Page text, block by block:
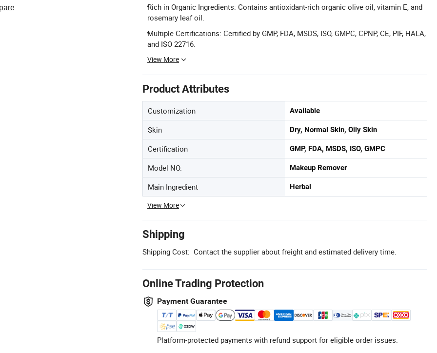
Rich in Organic Ingredients: Contains antioxidant-rich organic olive oil, vitamin E, and
rosemary leaf oil.
Multiple Certifications: Certified by GMP, FDA, MSDS, ISO, GMPC, CPNP, CE, PIF, HALA,
and ISO 22716.
View More
Product Attributes
Customization Available
Skin Dry, Normal Skin, Oily Skin
Certification GMP, FDA, MSDS, ISO, GMPC
Model NO. Makeup Remover
Main Ingredient Herbal
View More
Shipping
Shipping Cost: Contact the supplier about freight and estimated delivery time.
Online Trading Protection
Payment Guarantee
Platform-protected payments with refund support for eligible order issues.